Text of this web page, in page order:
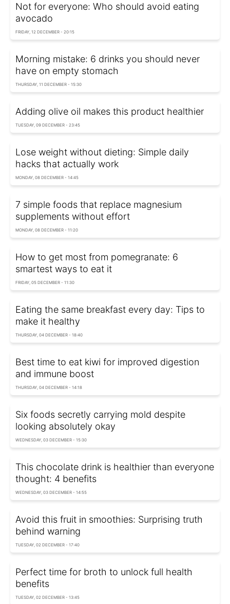
Not for everyone: Who should avoid eating
avocado
FRIDAY, 12 DECEMBER - 20:15
Morning mistake: 6 drinks you should never
have on empty stomach
THURSDAY, 11 DECEMBER - 15:30
Adding olive oil makes this product healthier
TUESDAY, 09 DECEMBER - 23:45
Lose weight without dieting: Simple daily
hacks that actually work
MONDAY, 08 DECEMBER - 14:45
7 simple foods that replace magnesium
supplements without effort
MONDAY, 08 DECEMBER - 11:20
How to get most from pomegranate: 6
smartest ways to eat it
FRIDAY, 05 DECEMBER - 11:30
Eating the same breakfast every day: Tips to
make it healthy
THURSDAY, 04 DECEMBER - 18:40
Best time to eat kiwi for improved digestion
and immune boost
THURSDAY, 04 DECEMBER - 14:18
Six foods secretly carrying mold despite
looking absolutely okay
WEDNESDAY, 03 DECEMBER - 15:30
This chocolate drink is healthier than everyone
thought: 4 benefits
WEDNESDAY, 03 DECEMBER - 14:55
Avoid this fruit in smoothies: Surprising truth
behind warning
TUESDAY, 02 DECEMBER - 17:40
Perfect time for broth to unlock full health
benefits
TUESDAY, 02 DECEMBER - 13:45